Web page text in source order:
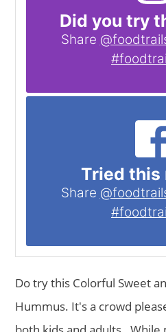
Did you try
Share
Tried this
Share
Do try this Colorful Sweet
Hummus. It's a crowd